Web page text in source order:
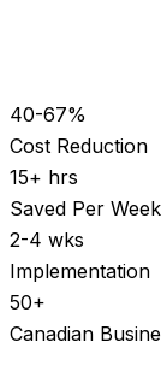
40-67%
Cost Reduction
15+ hrs
Saved Per Week
2-4 wks
Implementation
50+
Canadian